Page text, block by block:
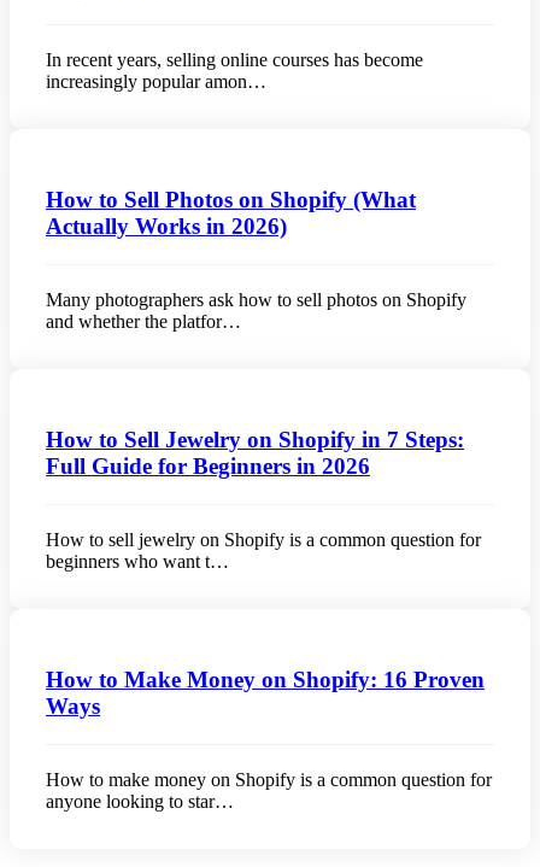
In recent years, selling online courses has become
increasingly popular amon…
How to Sell Photos on Shopify (What
Actually Works in 2026)
Many photographers ask how to sell photos on Shopify
and whether the platfor…
How to Sell Jewelry on Shopify in 7 Steps:
Full Guide for Beginners in 2026
How to sell jewelry on Shopify is a common question for
beginners who want t…
How to Make Money on Shopify: 16 Proven
Ways
How to make money on Shopify is a common question for
anyone looking to star…